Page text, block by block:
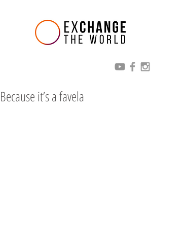
Because it’s a favela